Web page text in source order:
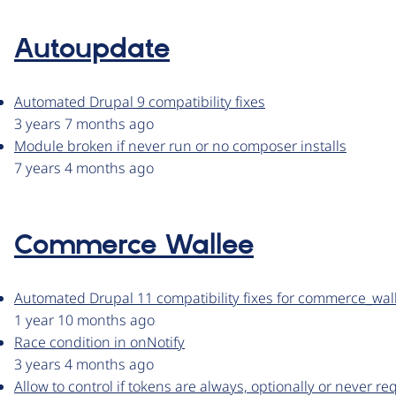
Autoupdate
Automated Drupal 9 compatibility fixes
3 years 7 months ago
Module broken if never run or no composer installs
7 years 4 months ago
Commerce Wallee
Automated Drupal 11 compatibility fixes for
1 year 10 months ago
Race condition in onNotify
3 years 4 months ago
Allow to control if tokens are always, optionally or never